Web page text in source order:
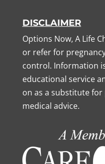
DISCLAIMER
Options Now, A Life
or refer for
control. Information
educational service
on as a substitute
medical advice.